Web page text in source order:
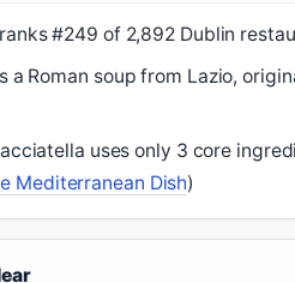
#249 of 2,892 Dublin
a Roman soup from Lazio,
uses only 3 core
Mediterranean Dish)